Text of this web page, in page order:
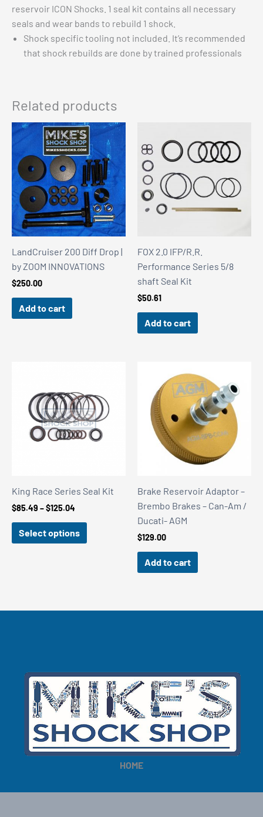
reservoir ICON Shocks. 1 seal kit contains all necessary
seals and wear bands to rebuild 1 shock.
Shock specific tooling not included. It’s recommended
that shock rebuilds are done by trained professionals
Related products
LandCruiser 200 Diff Drop |
by ZOOM INNOVATIONS
$250.00
Add to cart
FOX 2.0 IFP/R.R.
Performance Series 5/8
shaft Seal Kit
$50.61
Add to cart
King Race Series Seal Kit
$85.49 –$125.04
through
Select options
Brake Reservoir Adaptor –
Brembo Brakes – Can-Am /
Ducati- AGM
$129.00
Add to cart
HOME